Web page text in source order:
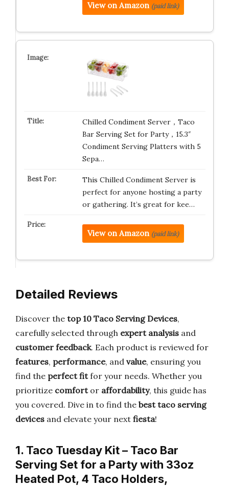
View on Amazon (paid link)
Chilled Condiment Server，Taco
Bar Serving Set for Party，15.3″
Condiment Serving Platters with 5
Sepa…
This Chilled Condiment Server is
perfect for anyone hosting a party
or gathering. It’s great for kee…
View on Amazon (paid link)
Detailed Reviews
Discover the top 10 Taco Serving Devices,
carefully selected through expert analysis and
customer feedback. Each product is reviewed for
features, performance, and value, ensuring you
find the perfect fitfor your needs. Whether you
prioritize comfortor affordability, this guide has
you covered. Dive in to find the best taco serving
devices and elevate your next fiesta!
1. Taco Tuesday Kit – Taco Bar
Serving Set for a Party with 33oz
Heated Pot, 4 Taco Holders,